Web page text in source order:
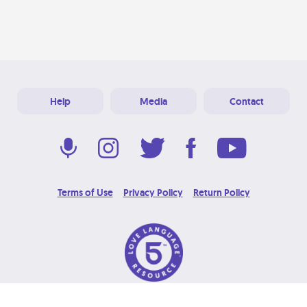
Help Media Contact
Terms of Use Privacy Policy Return Policy